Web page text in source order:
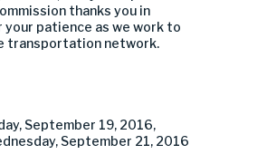
thanks you in
your patience as we work to
transportation network.
September 19, 2016,
September 21, 2016